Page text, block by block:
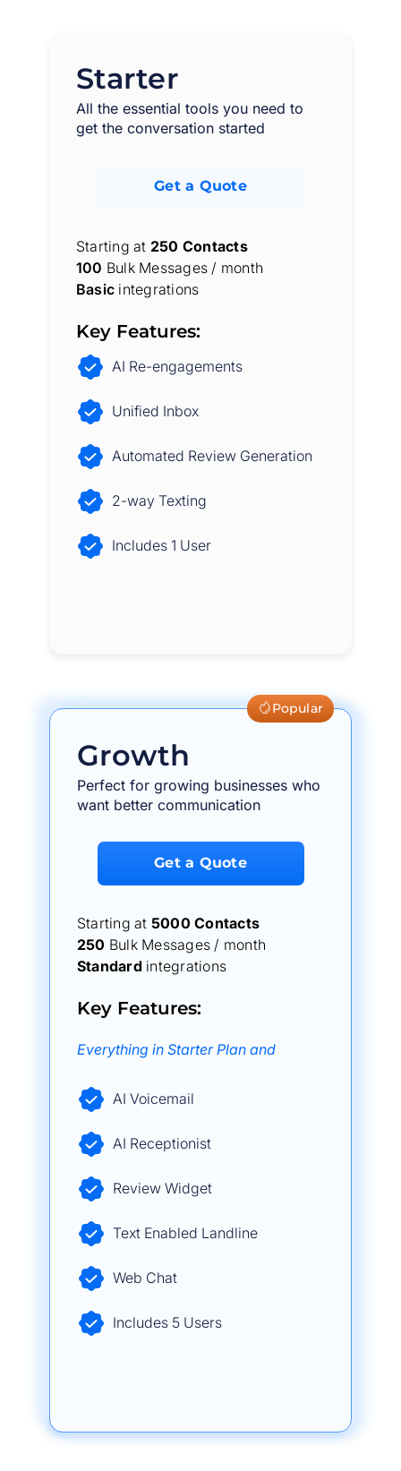
Starter
All the essential tools you need to
get the conversation started
Get a Quote
Starting at 250 Contacts
100 Bulk Messages / month
Basic integrations
Key Features:
AI Re-engagements
Unified Inbox
Automated Review Generation
2-way Texting
Includes 1 User
Popular
Growth
Perfect for growing businesses who
want better communication
Get a Quote
Starting at 5000 Contacts
250 Bulk Messages / month
Standardintegrations
Key Features:
Everything in Starter Plan and
AI Voicemail
AI Receptionist
Review Widget
Text Enabled Landline
Web Chat
Includes 5 Users